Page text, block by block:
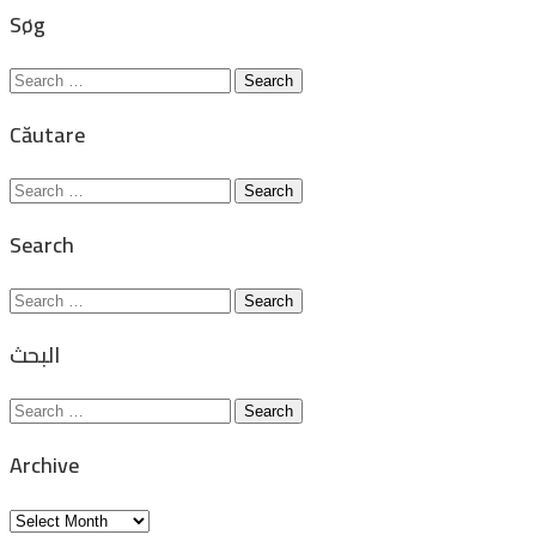
Søg
Search
Căutare
Search
Search
Search
البحث
Search
Archive
Archive